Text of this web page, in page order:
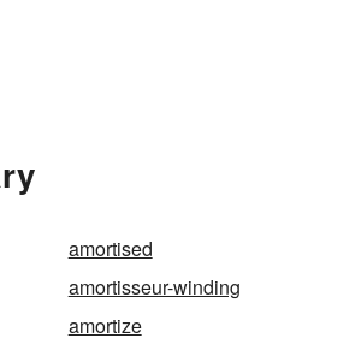
amortised
amortisseur-winding
amortize